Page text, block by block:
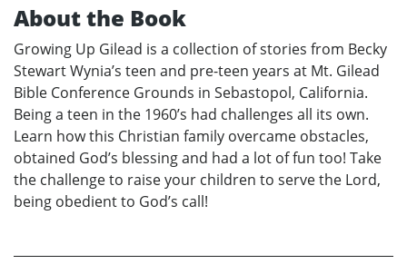
About the Book
Growing Up Gilead is a collection of stories from Becky
Stewart Wynia’s teen and pre-teen years at Mt. Gilead
Bible Conference Grounds in Sebastopol, California.
Being a teen in the 1960’s had challenges all its own.
Learn how this Christian family overcame obstacles,
obtained God’s blessing and had a lot of fun too! Take
the challenge to raise your children to serve the Lord,
being obedient to God’s call!